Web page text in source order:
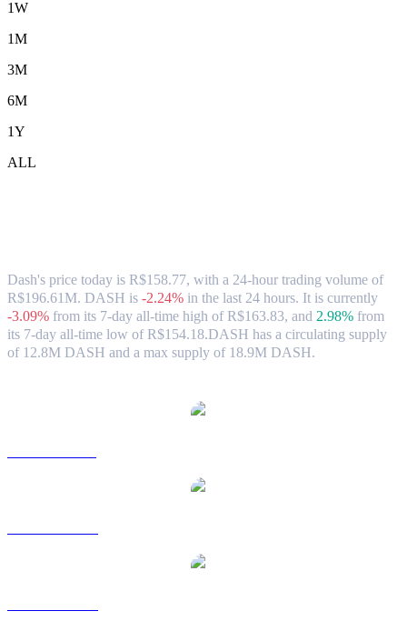
1W
1M
3M
6M
1Y
ALL
Dash's price today is R$158.77, with a 24-hour trading volume of
R$196.61M. DASH is -2.24% in the last 24 hours. It is currently
-3.09% from its 7-day all-time high of R$163.83, and 2.98% from
its 7-day all-time low of R$154.18.DASH has a circulating supply
of 12.8M DASH and a max supply of 18.9M DASH.